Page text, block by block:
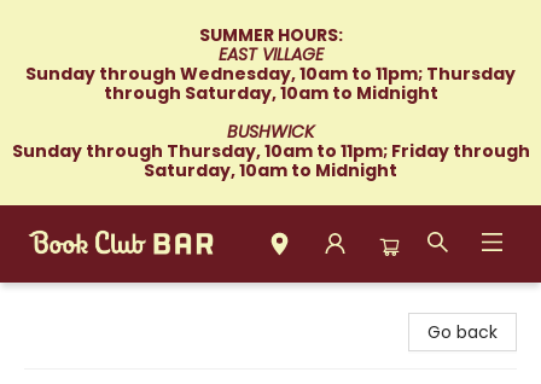
SUMMER HOURS:
EAST VILLAGE
Sunday through Wednesday, 10am to 11pm; Thursday
through Saturday, 10am to Midnight
BUSHWICK
Sunday through Thursday, 10am to 11pm; Friday through
Saturday, 10am to Midnight
Go back